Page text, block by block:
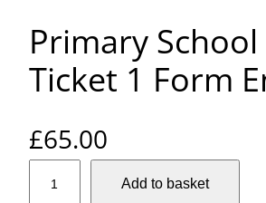
Primary
Ticket 1 Form
£65.00
Add to basket